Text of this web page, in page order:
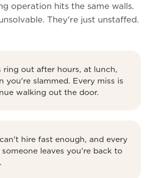
operation hits the same walls.
They're just unstaffed.
ring out after hours, at lunch,
you're slammed. Every miss is
walking out the door.
hire fast enough, and every
leaves you're back to